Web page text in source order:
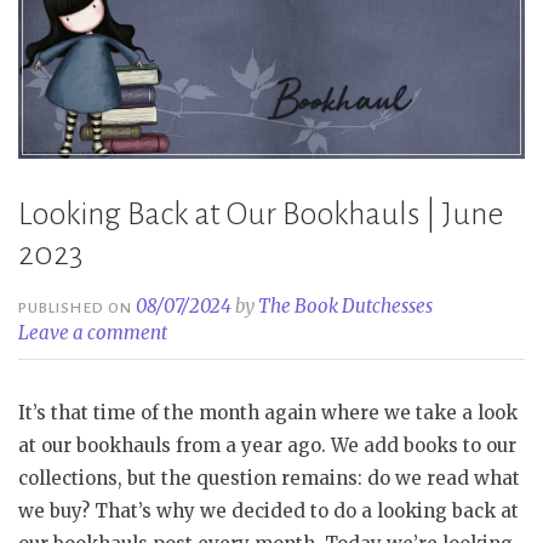
Looking Back at Our Bookhauls | June
2023
PUBLISHED ON08/07/2024by The Book Dutchesses
Leave a comment
It’s that time of the month again where we take a look
at our bookhauls from a year ago. We add books to our
collections, but the question remains: do we read what
we buy? That’s why we decided to do a looking back at